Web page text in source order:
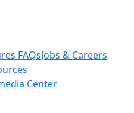
FAQsJobs & Careers
Center